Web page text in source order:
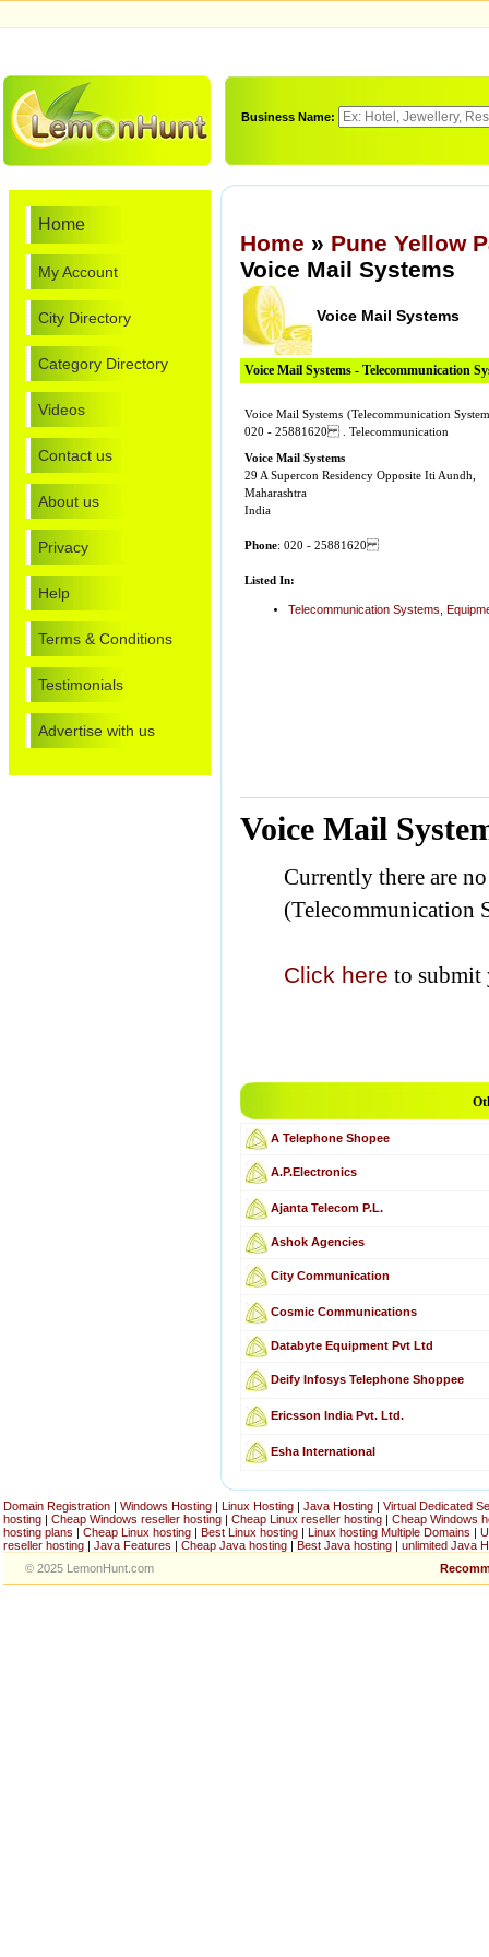
Business Name:
Home
My Account
City Directory
Category Directory
Videos
Contact us
About us
Privacy
Help
Terms & Conditions
Testimonials
Advertise with us
Home » Pune Yellow
Voice Mail Systems
Voice Mail Systems
Voice Mail Systems - Telecommunication
Voice Mail Systems (Telecommunication
020 - 25881620 . Telecommunication
Voice Mail Systems
29 A Supercon Residency Opposite Iti Aundh,
Maharashtra
India
Phone: 020 - 25881620
Listed In:
Telecommunication Systems,
Voice Mail
Currently there are
(Telecommunication
Click here to submit
A Telephone Shopee
A.P.Electronics
Ajanta Telecom P.L.
Ashok Agencies
City Communication
Cosmic Communications
Databyte Equipment Pvt Ltd
Deify Infosys Telephone Shoppee
Ericsson India Pvt. Ltd.
Esha International
Domain Registration | Windows Hosting | Linux Hosting | Java Hosting | Virtual Dedicated
hosting | Cheap Windows reseller hosting | Cheap Linux reseller hosting | Cheap Windows
hosting plans | Cheap Linux hosting | Best Linux hosting | Linux hosting Multiple Domains |
reseller hosting | Java Features | Cheap Java hosting | Best Java hosting | unlimited Java
© 2025 LemonHunt.com